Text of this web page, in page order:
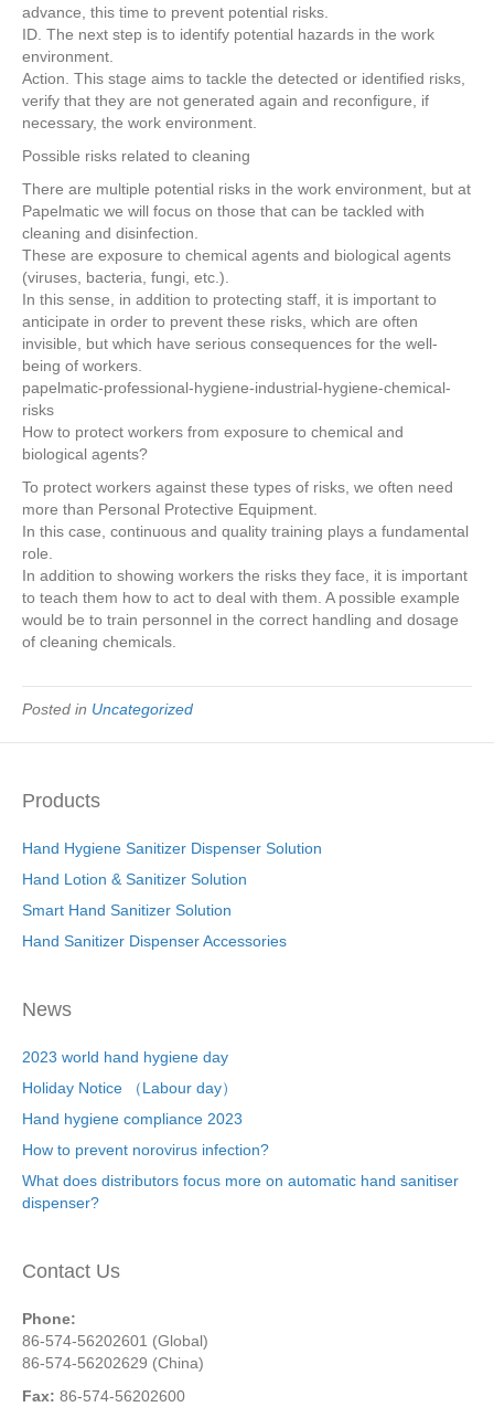
advance, this time to prevent potential risks.
ID. The next step is to identify potential hazards in the work
environment.
Action. This stage aims to tackle the detected or identified risks,
verify that they are not generated again and reconfigure, if
necessary, the work environment.
Possible risks related to cleaning
There are multiple potential risks in the work environment, but at
Papelmatic we will focus on those that can be tackled with
cleaning and disinfection.
These are exposure to chemical agents and biological agents
(viruses, bacteria, fungi, etc.).
In this sense, in addition to protecting staff, it is important to
anticipate in order to prevent these risks, which are often
invisible, but which have serious consequences for the well-
being of workers.
papelmatic-professional-hygiene-industrial-hygiene-chemical-
risks
How to protect workers from exposure to chemical and
biological agents?
To protect workers against these types of risks, we often need
more than Personal Protective Equipment.
In this case, continuous and quality training plays a fundamental
role.
In addition to showing workers the risks they face, it is important
to teach them how to act to deal with them. A possible example
would be to train personnel in the correct handling and dosage
of cleaning chemicals.
Posted in Uncategorized
Products
Hand Hygiene Sanitizer Dispenser Solution
Hand Lotion & Sanitizer Solution
Smart Hand Sanitizer Solution
Hand Sanitizer Dispenser Accessories
News
2023 world hand hygiene day
Holiday Notice （Labour day）
Hand hygiene compliance 2023
How to prevent norovirus infection?
What does distributors focus more on automatic hand sanitiser
dispenser?
Contact Us
Phone:
86-574-56202601 (Global)
86-574-56202629 (China)
Fax: 86-574-56202600